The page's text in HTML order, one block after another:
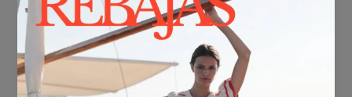
FREE SHIPPING*
For purchases over €30.